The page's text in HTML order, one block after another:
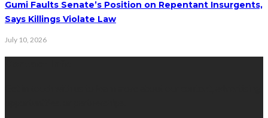
Gumi Faults Senate’s Position on Repentant Insurgents,
Says Killings Violate Law
July 10, 2026